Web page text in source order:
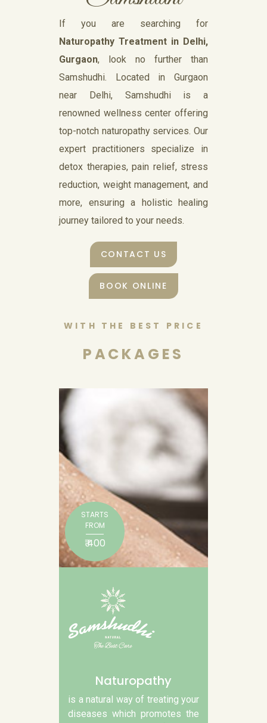
If you are searching for
Naturopathy Treatment in Delhi,
Gurgaon, look no further than
Samshudhi. Located in Gurgaon
near Delhi, Samshudhi is a
renowned wellness center offering
top-notch naturopathy services. Our
expert practitioners specialize in
detox therapies, pain relief, stress
reduction, weight management, and
more, ensuring a holistic healing
journey tailored to your needs.
CONTACT US
BOOK ONLINE
WITH THE BEST PRICE
PACKAGES
STARTS
FROM
₹ 400
Naturopathy
is a natural way of treating your
diseases which promotes the